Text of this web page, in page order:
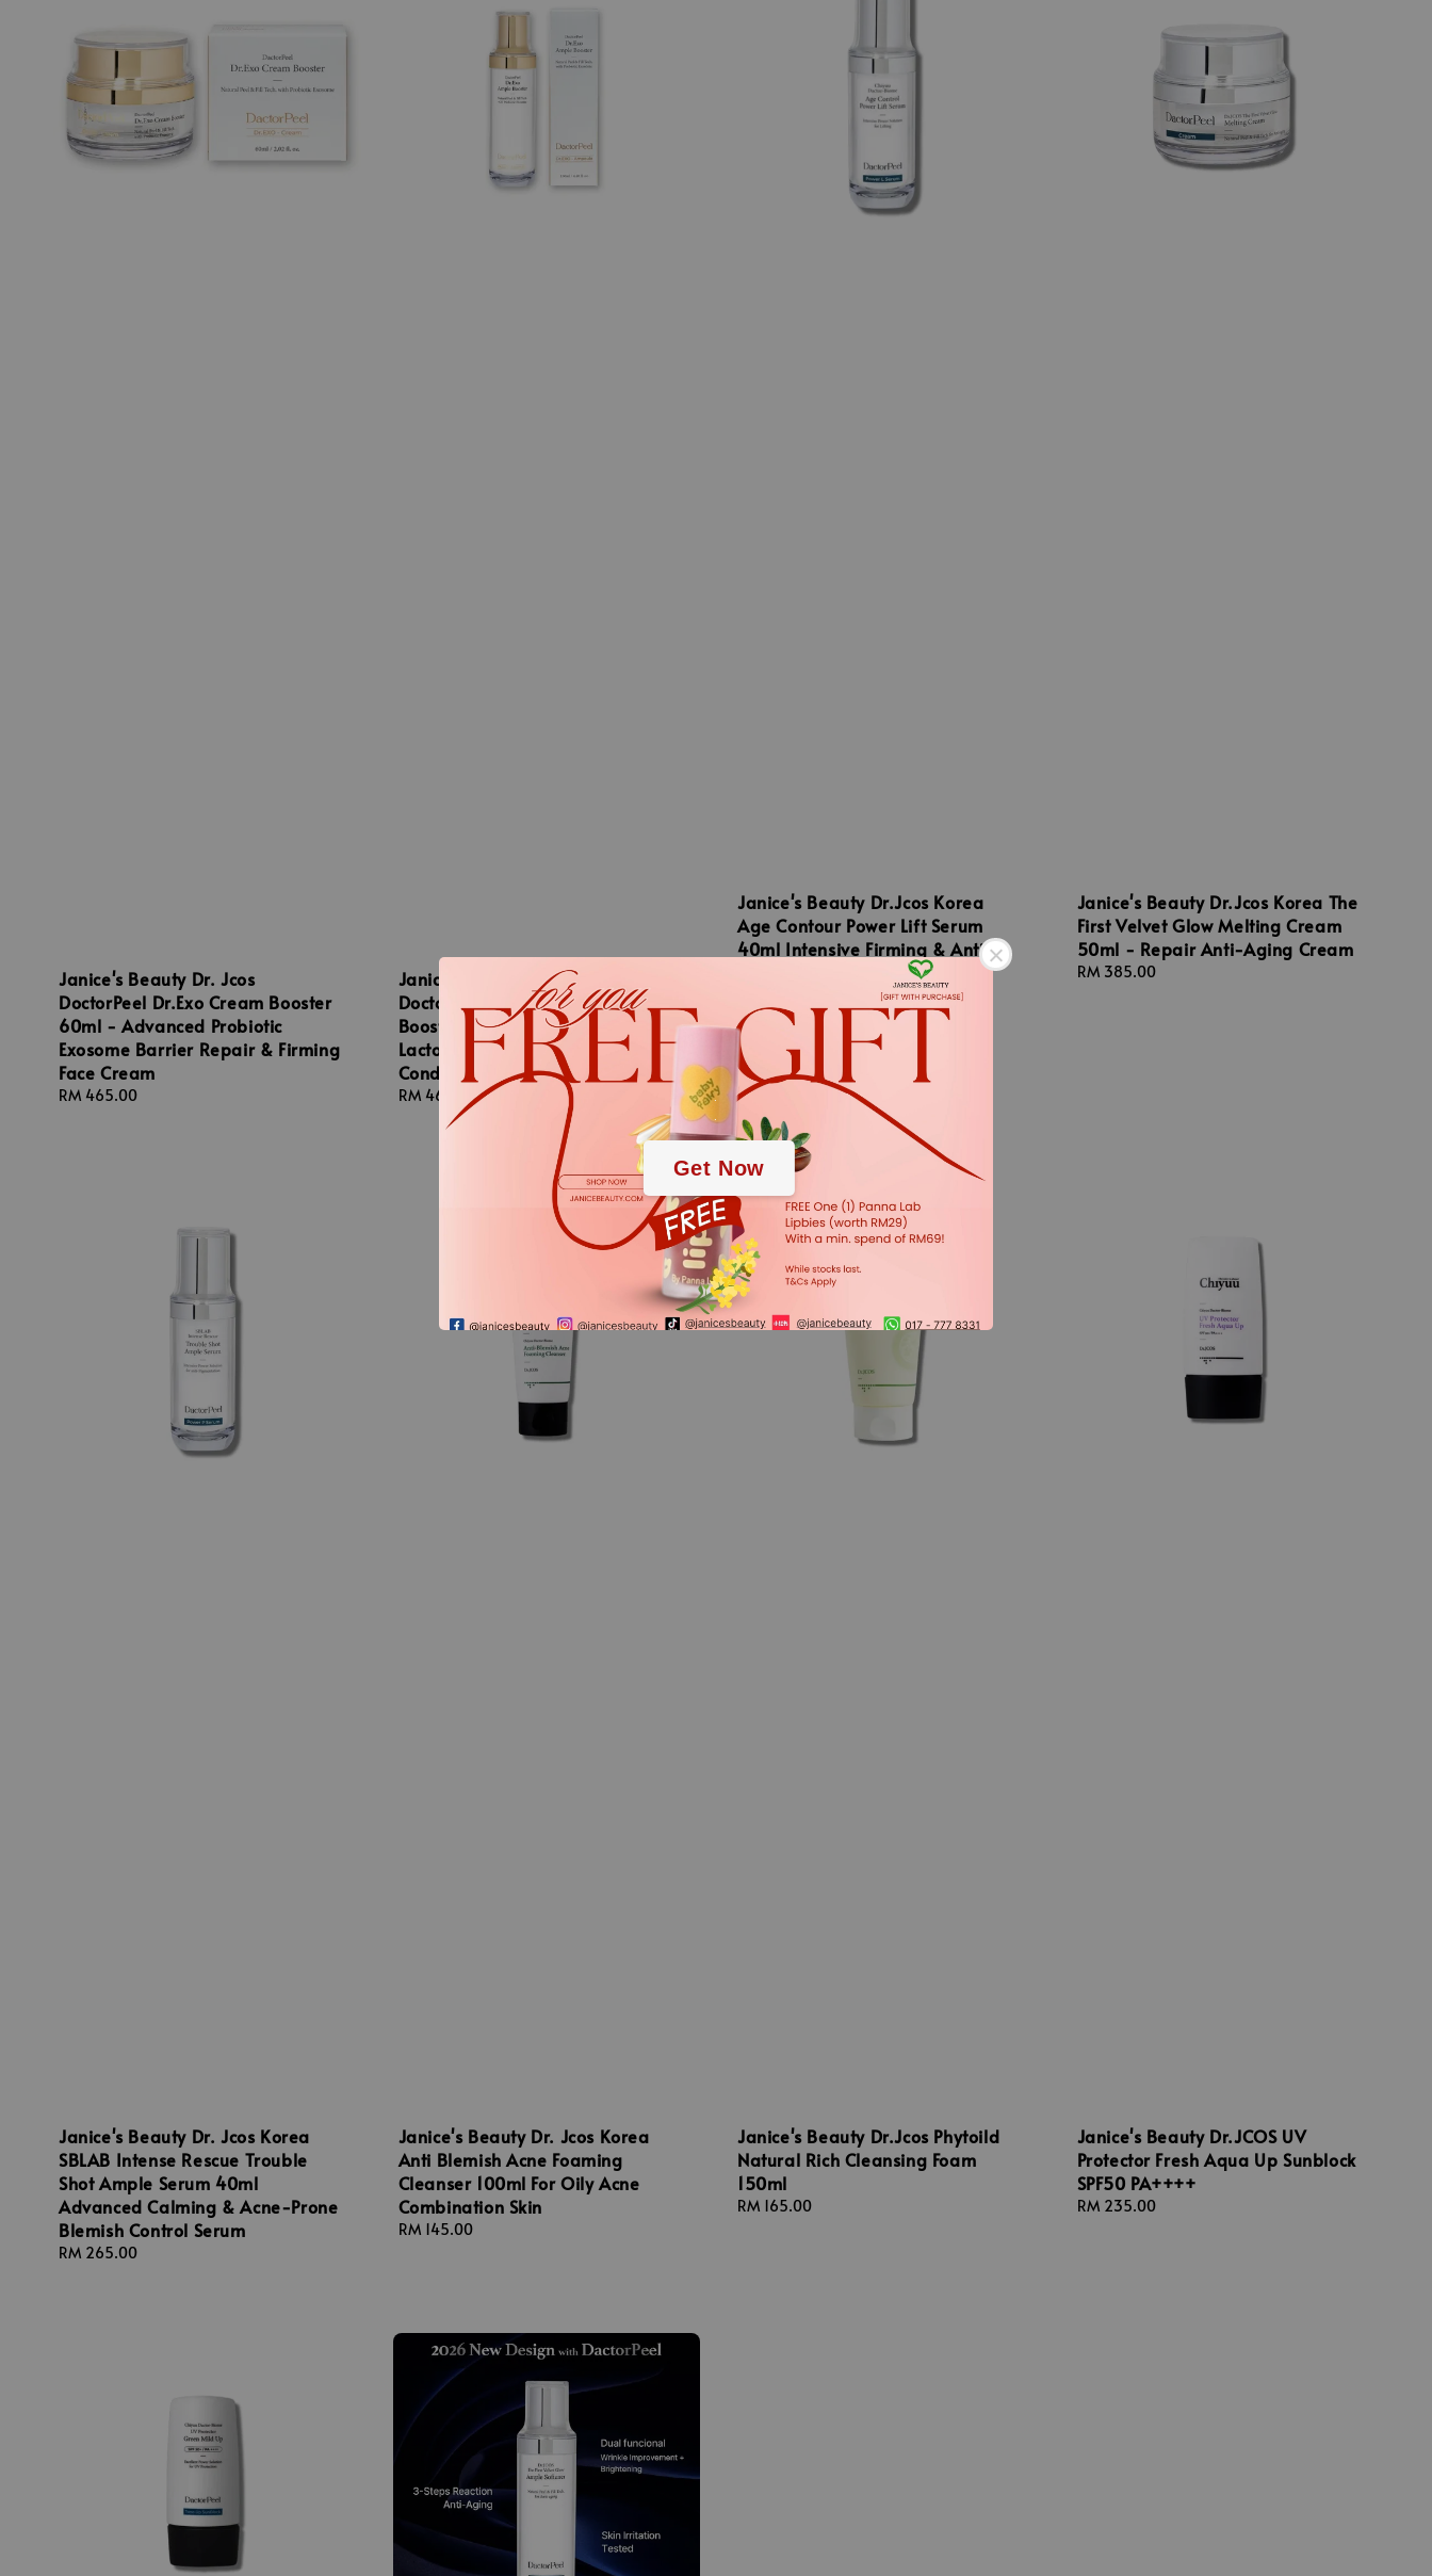
.
Get Now
Janice's Beauty Dr. Jcos
DoctorPeel Dr.Exo Cream Booster
60ml - Advanced Probiotic
Exosome Barrier Repair & Firming
Face Cream
Regular
RM 465.00
Janice's Beauty Dr.Jcos
DoctorPeel Korea Dr.Exo Ample
Booster 130ml - Advanced
Lactobacillus Exosome Skin
Conditioning Serum
Regular
RM 465.00
Janice's Beauty Dr.Jcos Korea
Age Contour Power Lift Serum
40ml Intensive Firming & Anti-
Wrinkle Microbiome Serum
price
Janice's Beauty Dr.Jcos Korea The
First Velvet Glow Melting Cream
50ml - Repair Anti-Aging Cream
Regular
RM 385.00
Janice's Beauty Dr. Jcos Korea
SBLAB Intense Rescue Trouble
Shot Ample Serum 40ml
Advanced Calming & Acne-Prone
Blemish Control Serum
Regular
RM 265.00
Janice's Beauty Dr. Jcos Korea
Anti Blemish Acne Foaming
Cleanser 100ml For Oily Acne
Combination Skin
Regular
RM 145.00
Janice's Beauty Dr.Jcos Phytoild
Natural Rich Cleansing Foam
150ml
Regular
RM 165.00
Janice's Beauty Dr.JCOS UV
Protector Fresh Aqua Up Sunblock
SPF50 PA++++
Regular
RM 235.00